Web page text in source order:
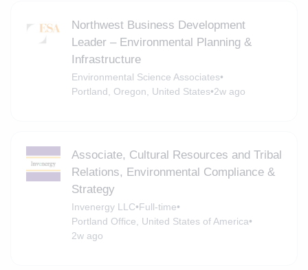
Northwest Business Development
Leader – Environmental Planning &
Infrastructure
Environmental Science Associates•
Portland, Oregon, United States•2w ago
Associate, Cultural Resources and Tribal
Relations, Environmental Compliance &
Strategy
Invenergy LLC•Full-time•
Portland Office, United States of America•
2w ago